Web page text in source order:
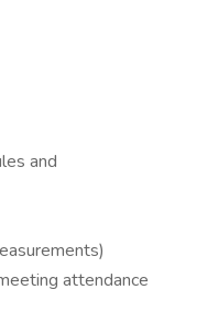
and
attendance